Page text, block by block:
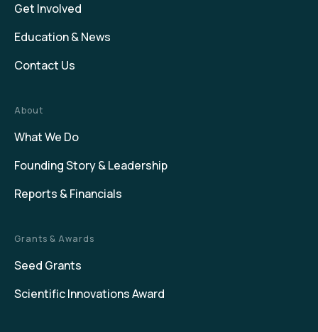
Get Involved
Education & News
Contact Us
About
What We Do
Founding Story & Leadership
Reports & Financials
Grants & Awards
Seed Grants
Scientific Innovations Award